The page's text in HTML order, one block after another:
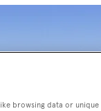
browsing data or